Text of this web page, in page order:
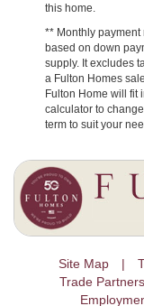
this home.
** Monthly
based on down
supply. It excludes
a Fulton Homes
Fulton Home will fit
calculator to
term to suit your
Site Map
Trade